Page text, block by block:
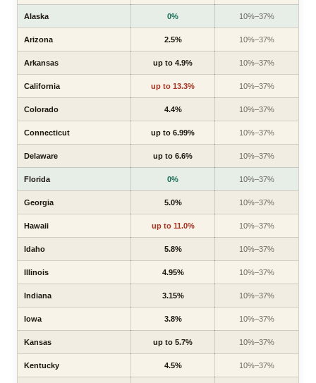
Alaska 0% 10%–37%
Arizona 2.5% 10%–37%
Arkansas up to 4.9% 10%–37%
California up to 13.3% 10%–37%
Colorado 4.4% 10%–37%
Connecticut up to 6.99% 10%–37%
Delaware up to 6.6% 10%–37%
Florida 0% 10%–37%
Georgia 5.0% 10%–37%
Hawaii up to 11.0% 10%–37%
Idaho 5.8% 10%–37%
Illinois 4.95% 10%–37%
Indiana 3.15% 10%–37%
Iowa 3.8% 10%–37%
Kansas up to 5.7% 10%–37%
Kentucky 4.5% 10%–37%